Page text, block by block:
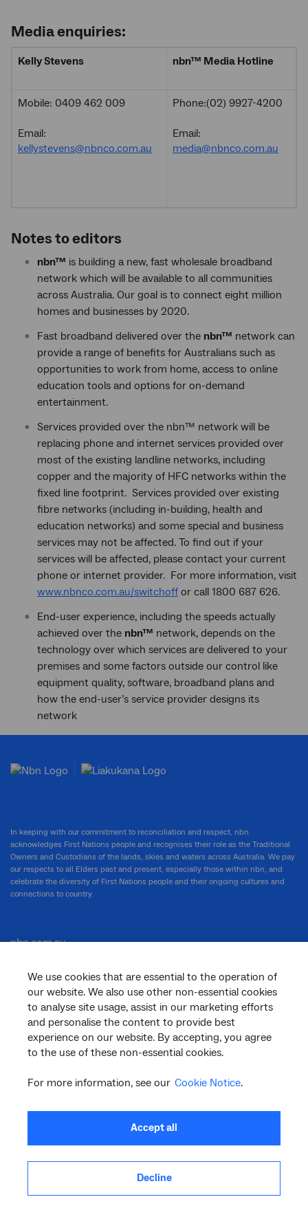
Media enquiries:
Kelly Stevens nbn™ Media Hotline
Mobile: 0409 462 009
Email:
kellystevens@nbnco.com.au
Phone:(02) 9927-4200
Email:
media@nbnco.com.au
Notes to editors
nbn™ is building a new, fast wholesale broadband
network which will be available to all communities
across Australia. Our goal is to connect eight million
homes and businesses by 2020.
Fast broadband delivered over the nbn™ network can
provide a range of benefits for Australians such as
opportunities to work from home, access to online
education tools and options for on-demand
entertainment.
Services provided over the nbn™ network will be
replacing phone and internet services provided over
most of the existing landline networks, including
copper and the majority of HFC networks within the
fixed line footprint. Services provided over existing
fibre networks (including in-building, health and
education networks) and some special and business
services may not be affected. To find out if your
services will be affected, please contact your current
phone or internet provider. For more information, visit
www.nbnco.com.au/switchoff or call 1800 687 626.
End-user experience, including the speeds actually
achieved over the nbn™ network, depends on the
technology over which services are delivered to your
premises and some factors outside our control like
equipment quality, software, broadband plans and
how the end-user’s service provider designs its
network
We use cookies that are essential to the operation of
our website. We also use other non-essential cookies
to analyse site usage, assist in our marketing efforts
and personalise the content to provide best
experience on our website. By accepting, you agree
to the use of these non-essential cookies.
For more information, see our Cookie Notice.
Accept all
Decline
In keeping with our commitment to reconciliation and respect, nbn
acknowledges First Nations people and recognises their role as the Traditional
Owners and Custodians of the lands, skies and waters across Australia. We pay
our respects to all Elders past and present, especially those within nbn, and
celebrate the diversity of First Nations people and their ongoing cultures and
connections to country.
nbn.com.au
Corporate
General
Support
linkedininstagram